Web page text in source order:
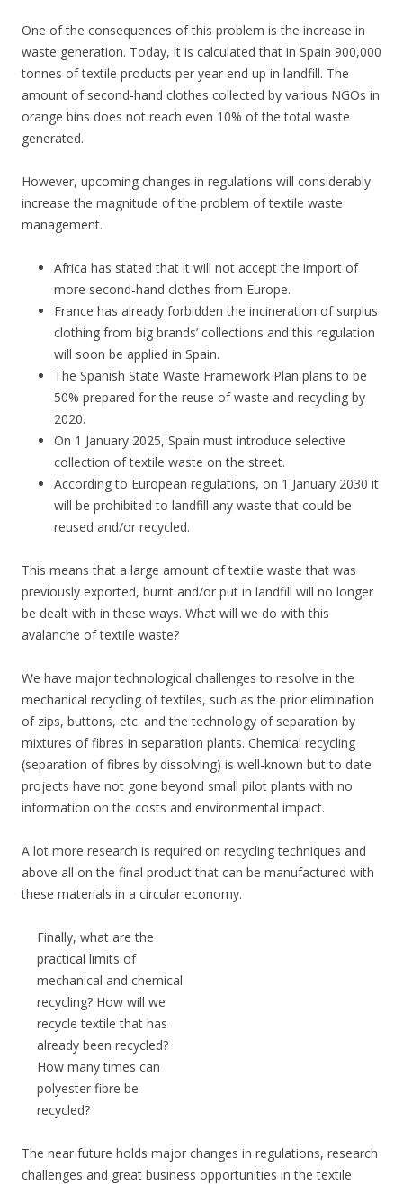
One of the consequences of this problem is the increase in
waste generation. Today, it is calculated that in Spain 900,000
tonnes of textile products per year end up in landfill. The
amount of second-hand clothes collected by various NGOs in
orange bins does not reach even 10% of the total waste
generated.
However, upcoming changes in regulations will considerably
increase the magnitude of the problem of textile waste
management.
Africa has stated that it will not accept the import of
more second-hand clothes from Europe.
France has already forbidden the incineration of surplus
clothing from big brands’ collections and this regulation
will soon be applied in Spain.
The Spanish State Waste Framework Plan plans to be
50% prepared for the reuse of waste and recycling by
2020.
On 1 January 2025, Spain must introduce selective
collection of textile waste on the street.
According to European regulations, on 1 January 2030 it
will be prohibited to landfill any waste that could be
reused and/or recycled.
This means that a large amount of textile waste that was
previously exported, burnt and/or put in landfill will no longer
be dealt with in these ways. What will we do with this
avalanche of textile waste?
We have major technological challenges to resolve in the
mechanical recycling of textiles, such as the prior elimination
of zips, buttons, etc. and the technology of separation by
mixtures of fibres in separation plants. Chemical recycling
(separation of fibres by dissolving) is well-known but to date
projects have not gone beyond small pilot plants with no
information on the costs and environmental impact.
A lot more research is required on recycling techniques and
above all on the final product that can be manufactured with
these materials in a circular economy.
Finally, what are the
practical limits of
mechanical and chemical
recycling? How will we
recycle textile that has
already been recycled?
How many times can
polyester fibre be
recycled?
The near future holds major changes in regulations, research
challenges and great business opportunities in the textile